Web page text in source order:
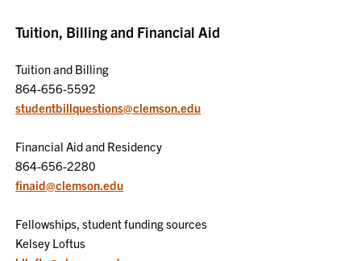
Tuition, Billing and Financial Aid
Tuition and Billing
864-656-5592
studentbillquestions@clemson.edu
Financial Aid and Residency
864-656-2280
finaid@clemson.edu
Fellowships, student funding sources
Kelsey Loftus